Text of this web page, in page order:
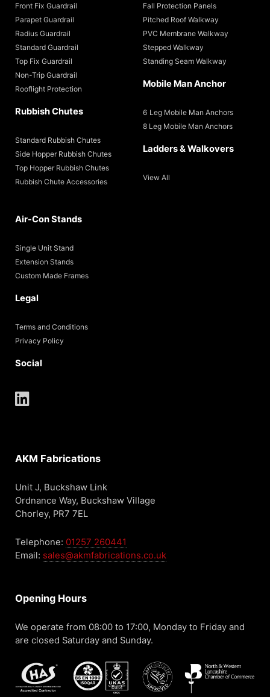
AKM Fabrications
Unit J, Buckshaw Link
Ordnance Way, Buckshaw Village
Chorley, PR7 7EL
Telephone: 01257 260441
Email: sales@akmfabrications.co.uk
Opening Hours
We operate from 08:00 to 17:00, Monday to Friday and
are closed Saturday and Sunday.
Front Fix Guardrail
Parapet Guardrail
Radius Guardrail
Standard Guardrail
Top Fix Guardrail
Non-Trip Guardrail
Rooflight Protection
Rubbish Chutes
Standard Rubbish Chutes
Side Hopper Rubbish Chutes
Top Hopper Rubbish Chutes
Rubbish Chute Accessories
Fall Protection Panels
Pitched Roof Walkway
PVC Membrane Walkway
Stepped Walkway
Standing Seam Walkway
Mobile Man Anchor
6 Leg Mobile Man Anchors
8 Leg Mobile Man Anchors
Ladders & Walkovers
View All
Air-Con Stands
Single Unit Stand
Extension Stands
Custom Made Frames
Legal
Terms and Conditions
Privacy Policy
Social